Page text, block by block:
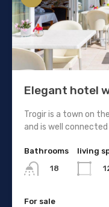
Elegant hotel
Trogir is a town on
and is well
Bathrooms
18
living
For sale